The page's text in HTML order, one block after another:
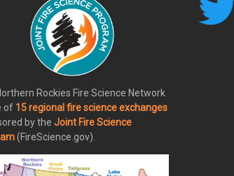
Rockies Fire Science Network
of 15 regional fire science exchanges
by theJoint Fire Science
(FireScience.gov).